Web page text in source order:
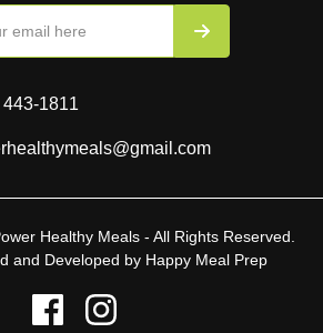
443-1811
Healthy Meals - All Rights Reserved.
and Developed by Happy Meal Prep